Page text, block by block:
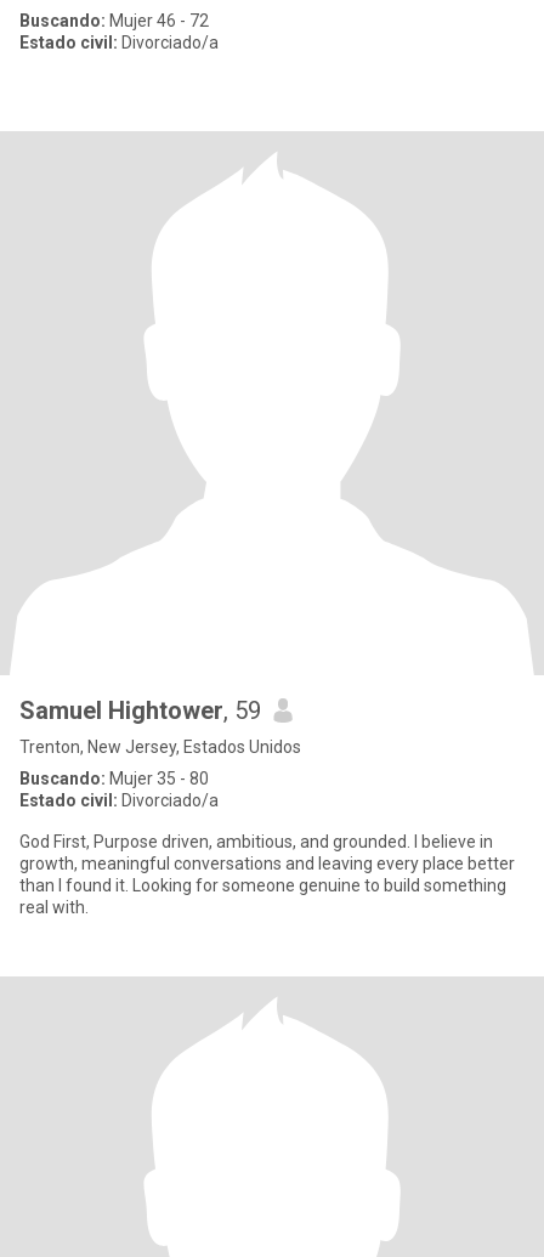
Buscando: Mujer 46 - 72
Estado civil: Divorciado/a
Samuel Hightower, 59
Trenton, New Jersey, Estados Unidos
Buscando: Mujer 35 - 80
Estado civil: Divorciado/a
God First, Purpose driven, ambitious, and grounded. I believe in
growth, meaningful conversations and leaving every place better
than I found it. Looking for someone genuine to build something
real with.